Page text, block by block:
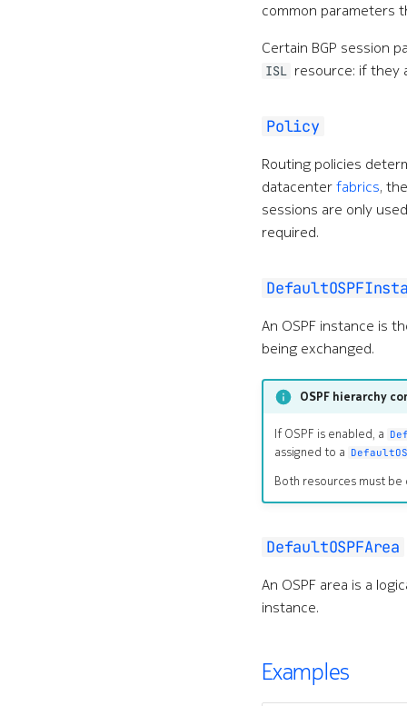
common parameters
Certain BGP session
ISL resource: if they
Policy
Routing policies
datacenterfabrics, the
sessions are only
required.
An OSPF instance is
being exchanged.
OSPF hierarchy
If OSPF is enabled, a
assigned to a
Both resources must
DefaultOSPFArea
An OSPF area is a
instance.
Examples